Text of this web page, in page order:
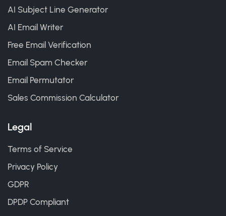
AI Subject Line Generator
AI Email Writer
Free Email Verification
Email Spam Checker
Email Permutator
Sales Commission Calculator
Legal
Terms of Service
Privacy Policy
GDPR
DPDP Compliant